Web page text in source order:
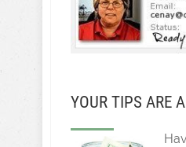
YOUR TIPS ARE